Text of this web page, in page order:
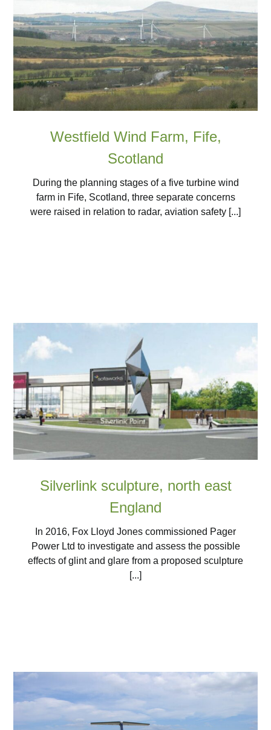
Westfield Wind Farm, Fife,
Scotland
During the planning stages of a five turbine wind
farm in Fife, Scotland, three separate concerns
were raised in relation to radar, aviation safety [...]
Silverlink sculpture, north east
England
In 2016, Fox Lloyd Jones commissioned Pager
Power Ltd to investigate and assess the possible
effects of glint and glare from a proposed sculpture
[...]